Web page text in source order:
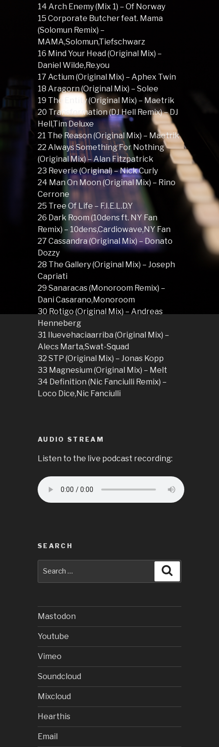
14 Arch Enemy (Mix 1) – Of Norway
15 Corporate Butcher feat. Mama
(Solomun Remix) –
MAMA,Solomun,Tiefschwarz
16 Mind Your Head (Original Mix) –
Daniel Wilde,Re.you
17 Actium (Original Mix) – Aphex Twin
18 Aragorn (Original Mix) – Solee
19 The Entity (Original Mix) – Maetrik
20 Transformation (DJ Hell Remix) – DJ
Hell,Tim Deluxe
21 The Reason (Original Mix) – Maetrik
22 Always Something For Nothing
(Original Mix) – Alan Fitzpatrick
23 Reverie (Original) – Nick Curly
24 Man On Moon (Original Mix) – Rino
Cerrone
25 Tree Of Life – F.I.E.L.D.Y
26 Dark Room (10dens ft. NY Fan
Remix) – 10dens,Cardiowave,NY Fan
27 Cassandra (Original Mix) – Donato
Dozzy
28 The Gallery (Original Mix) – Joseph
Capriati
29 Sanaracas (Monoroom Remix) –
Dani Casarano,Monoroom
30 Rotigo (Original Mix) – Andreas
Henneberg
31 Iluevehaciaarriba (Original Mix) –
Alecs Marta,Swat-Squad
32 STP (Original Mix) – Jonas Kopp
33 Magnesium (Original Mix) – Melt
34 Definition (Nic Fanciulli Remix) –
Loco Dice,Nic Fanciulli
AUDIO STREAM
Listen to the live podcast recording:
SEARCH
for:
Mastodon
Youtube
Vimeo
Soundcloud
Mixcloud
Hearthis
Email